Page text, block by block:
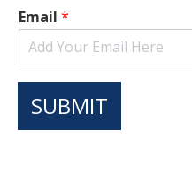
Email *
SUBMIT